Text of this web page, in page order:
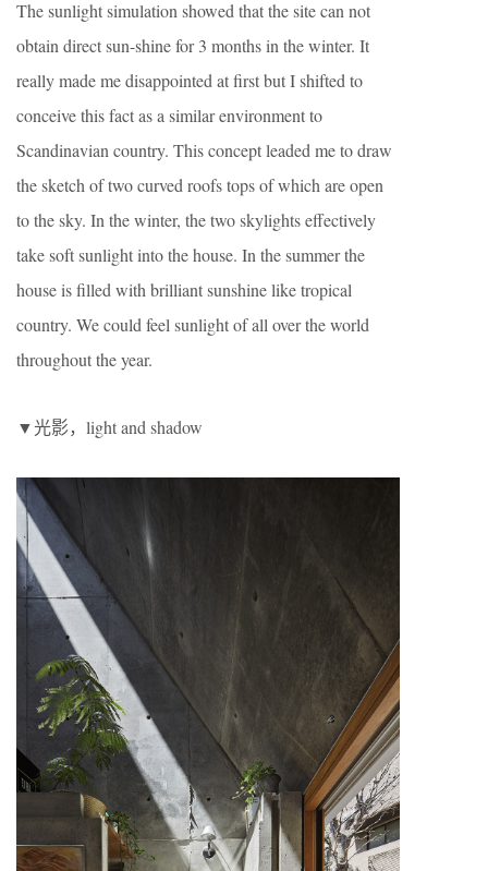
The sunlight simulation showed that the site can not
obtain direct sun-shine for 3 months in the winter. It
really made me disappointed at first but I shifted to
conceive this fact as a similar environment to
Scandinavian country. This concept leaded me to draw
the sketch of two curved roofs tops of which are open
to the sky. In the winter, the two skylights effectively
take soft sunlight into the house. In the summer the
house is filled with brilliant sunshine like tropical
country. We could feel sunlight of all over the world
throughout the year.
▼光影，light and shadow